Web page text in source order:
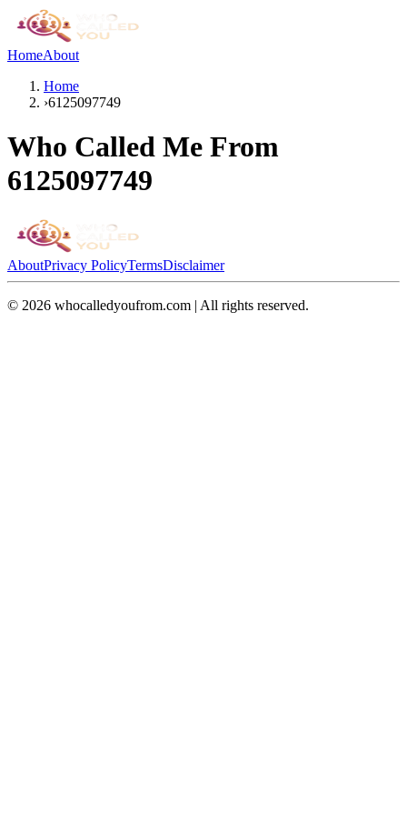
HomeAbout
Home
›6125097749
Who Called Me From
6125097749
AboutPrivacy PolicyTermsDisclaimer
© 2026 whocalledyoufrom.com | All rights reserved.